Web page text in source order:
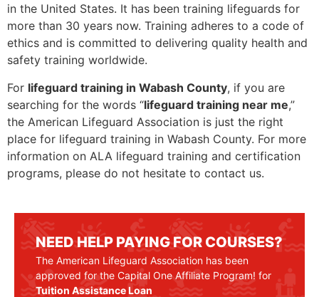
in the United States. It has been training lifeguards for
more than 30 years now. Training adheres to a code of
ethics and is committed to delivering quality health and
safety training worldwide.
For lifeguard training in Wabash County, if you are
searching for the words “lifeguard training near me,”
the American Lifeguard Association is just the right
place for lifeguard training in Wabash County. For more
information on ALA lifeguard training and certification
programs, please do not hesitate to contact us.
NEED HELP PAYING FOR COURSES?
The American Lifeguard Association has been
approved for the Capital One Affiliate Program! for
Tuition Assistance Loan